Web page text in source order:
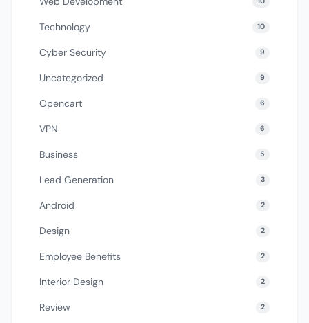
Technology 10
Cyber Security 9
Uncategorized 9
Opencart 6
VPN 6
Business 5
Lead Generation 3
Android 2
Design 2
Employee Benefits 2
Interior Design 2
Review 2